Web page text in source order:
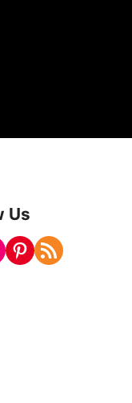
Us
Pinterest RSS Feed